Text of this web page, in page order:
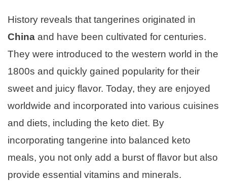
History reveals that tangerines originated in
China and have been cultivated for centuries.
They were introduced to the western world in the
1800s and quickly gained popularity for their
sweet and juicy flavor. Today, they are enjoyed
worldwide and incorporated into various cuisines
and diets, including the keto diet. By
incorporating tangerine into balanced keto
meals, you not only add a burst of flavor but also
provide essential vitamins and minerals.